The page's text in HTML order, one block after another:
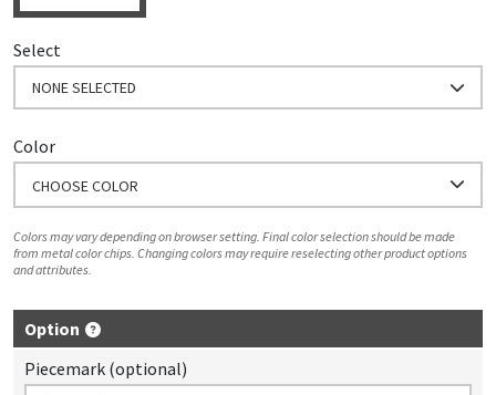
Select
NONE SELECTED
Color
CHOOSE COLOR
Colors may vary depending on browser setting. Final color selection should be made
from metal color chips. Changing colors may require reselecting other product options
and attributes.
Option
Piecemark (optional)